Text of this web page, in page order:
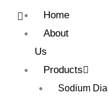
Home
About
Us
Products
Sodium